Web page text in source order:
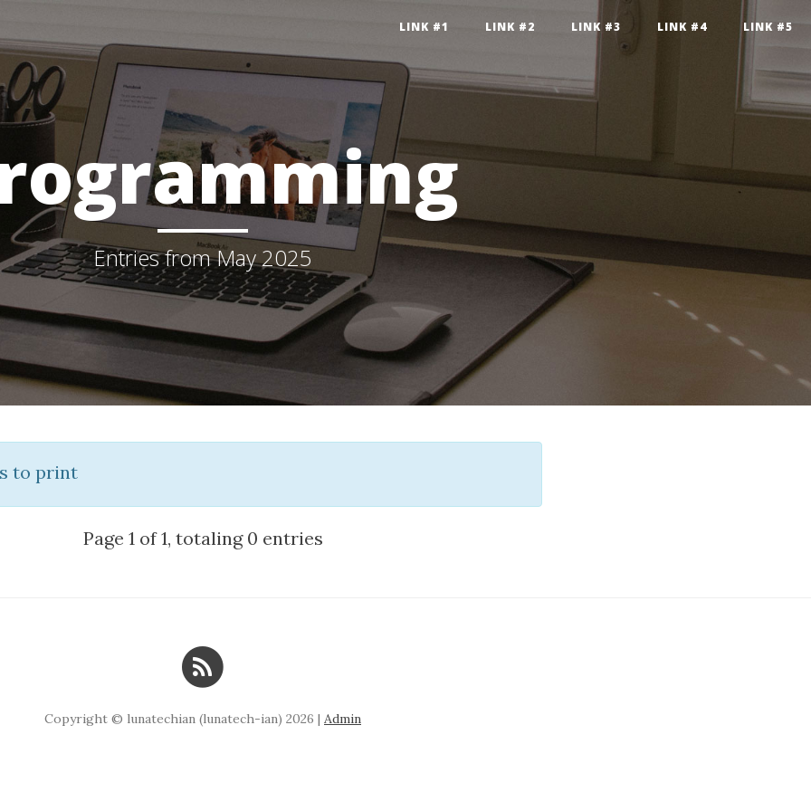
LINK #1 LINK #2 LINK #3 LINK #4 LINK #5
Entries from May 2025
to print
Page 1 of 1, totaling 0 entries
Copyright © lunatechian (lunatech-ian) 2026 | Admin